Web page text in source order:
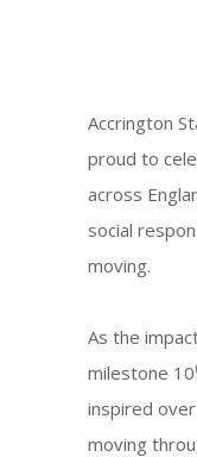
Accrington
proud to
across
social
moving.
As the
milestone 10
inspired
moving